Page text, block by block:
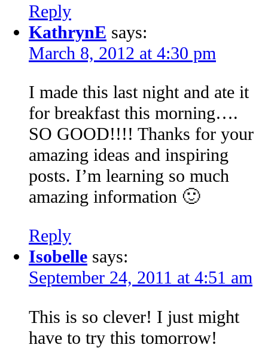
Reply
KathrynE says:
March 8, 2012 at 4:30 pm
I made this last night and ate it
for breakfast this morning….
SO GOOD!!!! Thanks for your
amazing ideas and inspiring
posts. I’m learning so much
amazing information 🙂
Reply
Isobelle says:
September 24, 2011 at 4:51 am
This is so clever! I just might
have to try this tomorrow!